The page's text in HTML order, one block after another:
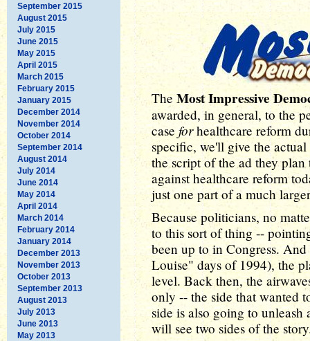
September 2015
August 2015
July 2015
June 2015
May 2015
April 2015
March 2015
February 2015
January 2015
December 2014
November 2014
October 2014
September 2014
August 2014
July 2014
June 2014
May 2014
April 2014
March 2014
February 2014
January 2014
December 2013
November 2013
October 2013
September 2013
August 2013
July 2013
June 2013
May 2013
TheMost Impressive
awarded, in general, to the
case forhealthcare reform
specific, we'll give the
the script of the ad they
against healthcare reform
just one part of a much
Because politicians, no
to this sort of thing --
been up to in Congress.
Louise" days of 1994), the
level. Back then, the
only -- the side that wanted
side is also going to
will see two sides of the